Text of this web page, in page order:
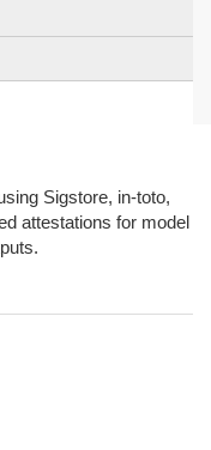
Sigstore, in-toto,
attestations for model